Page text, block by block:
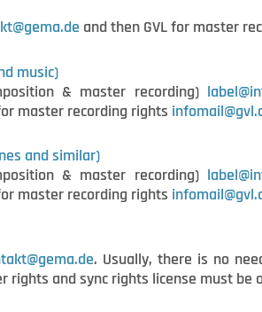
and then GVL for master
music)
& master recording)
master recording rights
and similar)
& master recording)
master recording rights
. Usually, there is no
and sync rights license must be